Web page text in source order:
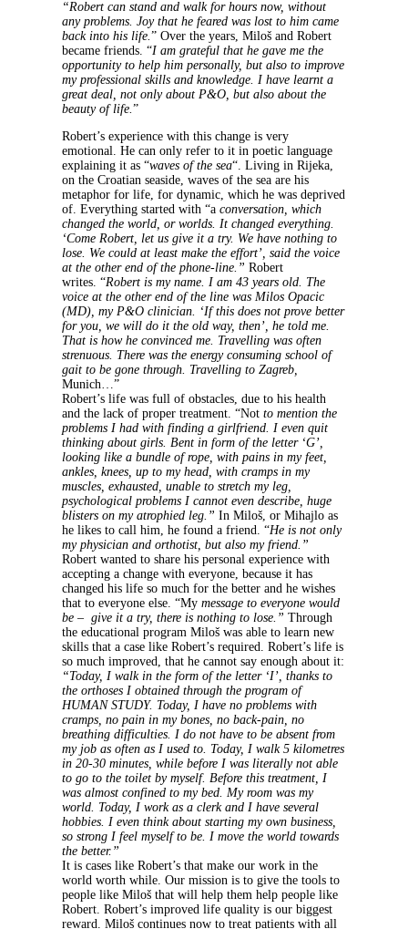
“Robert can stand and walk for hours now, without
any problems. Joy that he feared was lost to him came
back into his life.” Over the years, Miloš and Robert
became friends. “I am grateful that he gave me the
opportunity to help him personally, but also to improve
my professional skills and knowledge. I have learnt a
great deal, not only about P&O, but also about the
beauty of life.”
Robert’s experience with this change is very
emotional. He can only refer to it in poetic language
explaining it as “waves of the sea“. Living in Rijeka,
on the Croatian seaside, waves of the sea are his
metaphor for life, for dynamic, which he was deprived
of. Everything started with “a conversation, which
changed the world, or worlds. It changed everything.
‘Come Robert, let us give it a try. We have nothing to
lose. We could at least make the effort’, said the voice
at the other end of the phone-line.” Robert
writes. “Robert is my name. I am 43 years old. The
voice at the other end of the line was Milos Opacic
(MD), my P&O clinician. ‘If this does not prove better
for you, we will do it the old way, then’, he told me.
That is how he convinced me. Travelling was often
strenuous. There was the energy consuming school of
gait to be gone through. Travelling to Zagreb,
Munich…”
Robert’s life was full of obstacles, due to his health
and the lack of proper treatment. “Not to mention the
problems I had with finding a girlfriend. I even quit
thinking about girls. Bent in form of the letter ‘G’,
looking like a bundle of rope, with pains in my feet,
ankles, knees, up to my head, with cramps in my
muscles, exhausted, unable to stretch my leg,
psychological problems I cannot even describe, huge
blisters on my atrophied leg.” In Miloš, or Mihajlo as
he likes to call him, he found a friend. “He is not only
my physician and orthotist, but also my friend.”
Robert wanted to share his personal experience with
accepting a change with everyone, because it has
changed his life so much for the better and he wishes
that to everyone else. “My message to everyone would
be – give it a try, there is nothing to lose.” Through
the educational program Miloš was able to learn new
skills that a case like Robert’s required. Robert’s life is
so much improved, that he cannot say enough about it:
“Today, I walk in the form of the letter ‘I’, thanks to
the orthoses I obtained through the program of
HUMAN STUDY. Today, I have no problems with
cramps, no pain in my bones, no back-pain, no
breathing difficulties. I do not have to be absent from
my job as often as I used to. Today, I walk 5 kilometres
in 20-30 minutes, while before I was literally not able
to go to the toilet by myself. Before this treatment, I
was almost confined to my bed. My room was my
world. Today, I work as a clerk and I have several
hobbies. I even think about starting my own business,
so strong I feel myself to be. I move the world towards
the better.”
It is cases like Robert’s that make our work in the
world worth while. Our mission is to give the tools to
people like Miloš that will help them help people like
Robert. Robert’s improved life quality is our biggest
reward. Miloš continues now to treat patients with all